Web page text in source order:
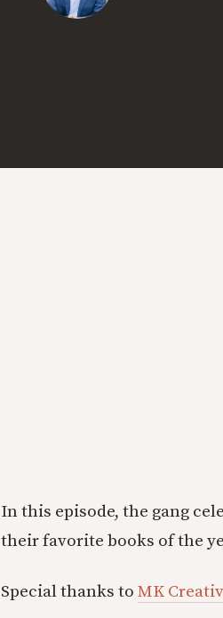
In this episode, the gang
their favorite books of the
Special thanks to MK